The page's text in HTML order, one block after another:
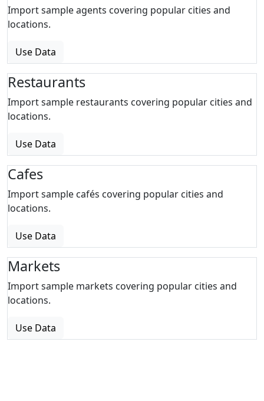
Import sample agents covering popular cities and
locations.
Use Data
Restaurants
Import sample restaurants covering popular cities and
locations.
Use Data
Cafes
Import sample cafés covering popular cities and
locations.
Use Data
Markets
Import sample markets covering popular cities and
locations.
Use Data